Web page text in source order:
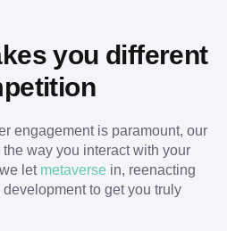
you different
engagement is paramount, our
way you interact with your
let metaverse in, reenacting
to get you truly